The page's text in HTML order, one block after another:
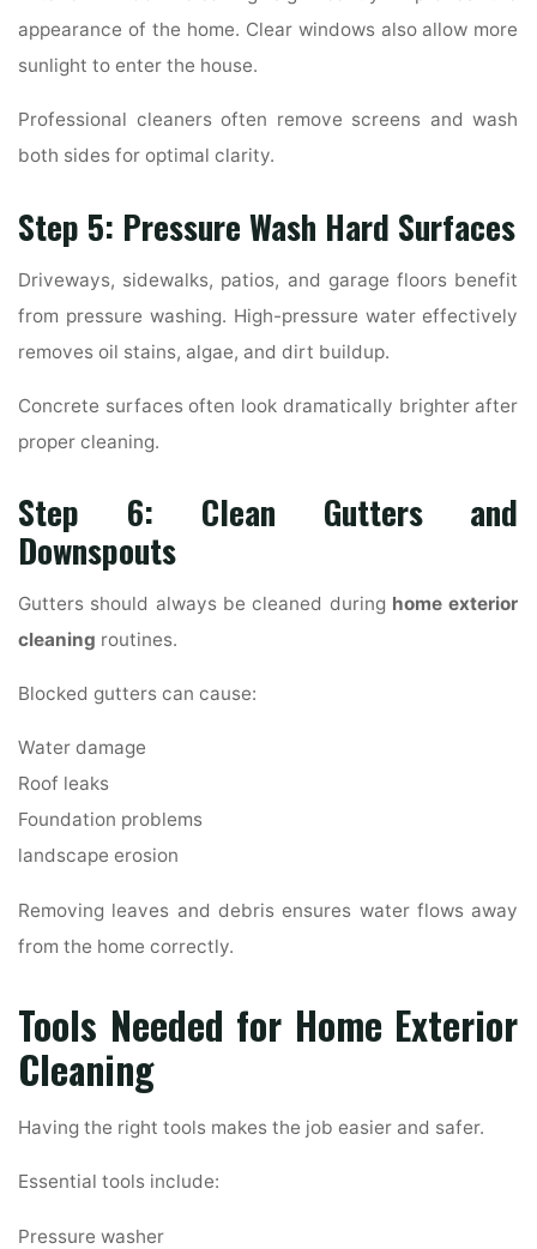
appearance of the home. Clear windows also allow more
sunlight to enter the house.
Professional cleaners often remove screens and wash
both sides for optimal clarity.
Step 5: Pressure Wash Hard Surfaces
Driveways, sidewalks, patios, and garage floors benefit
from pressure washing. High-pressure water effectively
removes oil stains, algae, and dirt buildup.
Concrete surfaces often look dramatically brighter after
proper cleaning.
Step 6: Clean Gutters and
Downspouts
Gutters should always be cleaned during home exterior
cleaning routines.
Blocked gutters can cause:
Water damage
Roof leaks
Foundation problems
landscape erosion
Removing leaves and debris ensures water flows away
from the home correctly.
Tools Needed for Home Exterior
Cleaning
Having the right tools makes the job easier and safer.
Essential tools include:
Pressure washer